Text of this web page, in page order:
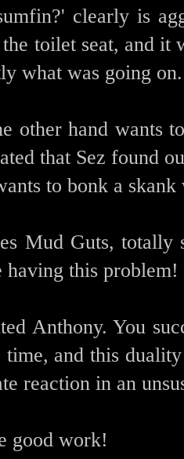
clearly is
toilet seat, and it
what was going on.
other hand wants
that Sez found
to bonk a
Mud Guts,
having this problem!
Anthony. You
time, and this
reaction in an
good work!